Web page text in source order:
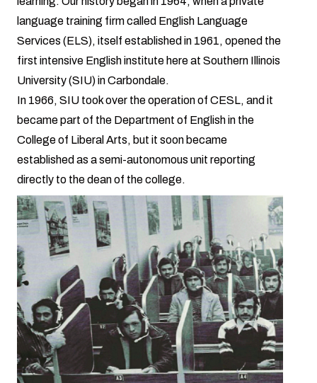
language training firm called English Language
Services (ELS), itself established in 1961, opened the
first intensive English institute here at Southern Illinois
University (SIU) in Carbondale.
In 1966, SIU took over the operation of CESL, and it
became part of the Department of English in the
College of Liberal Arts, but it soon became
established as a semi-autonomous unit reporting
directly to the dean of the college.